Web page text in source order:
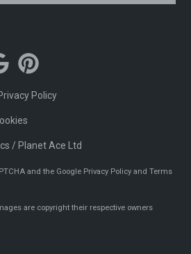
Policy
/ Planet Ace Ltd
and the Google Privacy Policy andTerms
are copyright their respective owners